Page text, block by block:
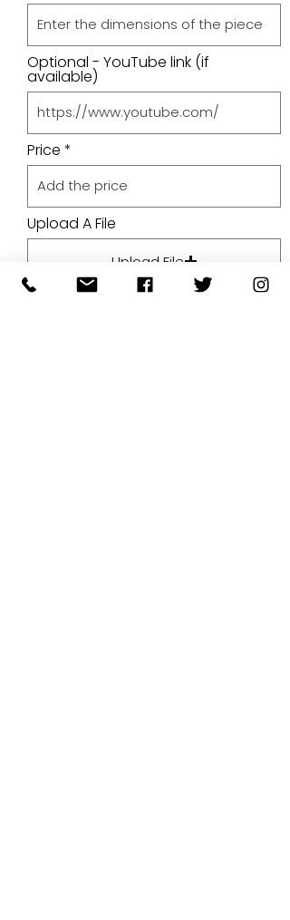
Optional - YouTube link (if
available)
Price
Upload A File
Upload File